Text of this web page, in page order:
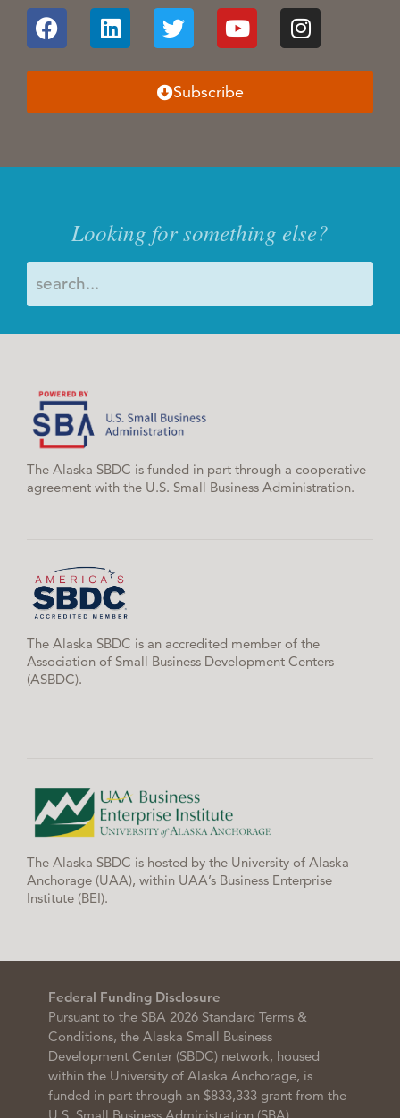
Subscribe
Looking for something else?
The Alaska SBDC is funded in part through a cooperative
agreement with the U.S. Small Business Administration.
The Alaska SBDC is an accredited member of the
Association of Small Business Development Centers
(ASBDC).
The Alaska SBDC is hosted by the University of Alaska
Anchorage (UAA), within UAA’s Business Enterprise
Institute (BEI).
Federal Funding Disclosure
Pursuant to the SBA 2026 Standard Terms &
Conditions, the Alaska Small Business
Development Center (SBDC) network, housed
within the University of Alaska Anchorage, is
funded in part through an $833,333 grant from the
U.S. Small Business Administration (SBA),